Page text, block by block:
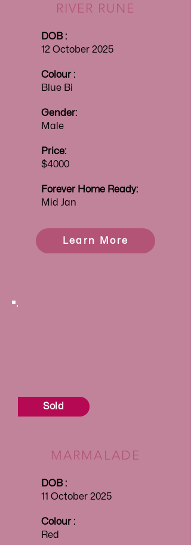
RIVER RUNE
DOB :
12 October 2025
Colour :
Blue Bi
Gender:
Male
Price:
$4000
Forever Home Ready:
Mid Jan
Learn More
Sold
MARMALADE
DOB :
11 October 2025
Colour :
Red